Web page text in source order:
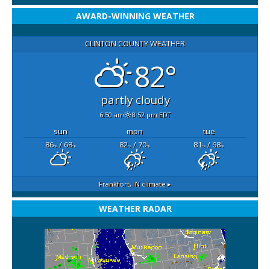
AWARD-WINNING WEATHER
CLINTON COUNTY WEATHER
82°
partly cloudy
6:50 am 8:52 pm EDT
sun mon
tue
86°F/ 68°F 82°F/ 70°F 81°F/ 68°F
Frankfort, IN climate ▸
WEATHER RADAR